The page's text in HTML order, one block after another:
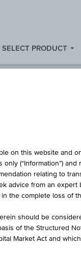
SELECT PRODUCT
on this website and
only (“Information”)
relating to
advice from an
the complete loss of
should be
of the Structured
Market Act and